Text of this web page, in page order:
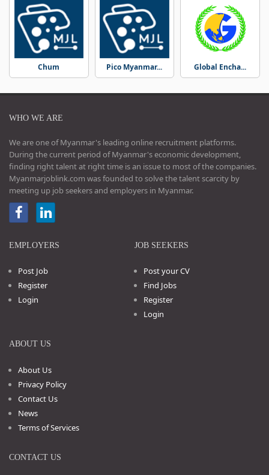
Chum Pico Myanmar... Global Encha...
WHO WE ARE
We are one of Myanmar's leading online recruitment platforms.
During the current period of Myanmar's economic development,
finding right talent at right time is an issue to most of the companies.
Myanmarjoblink.com was founded to solve the talent scarcity by
meeting up job seekers and employers in Myanmar.
EMPLOYERS
Post Job
Register
Login
JOB SEEKERS
Post your CV
Find Jobs
Register
Login
ABOUT US
About Us
Privacy Policy
Contact Us
News
Terms of Services
CONTACT US